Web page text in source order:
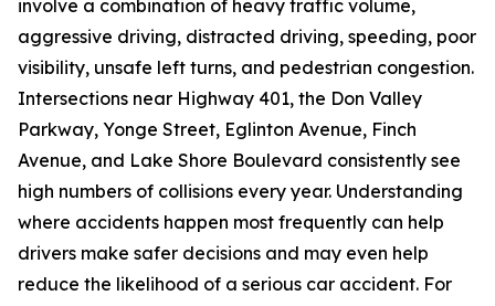
involve a combination of heavy traffic volume,
aggressive driving, distracted driving, speeding, poor
visibility, unsafe left turns, and pedestrian congestion.
Intersections near Highway 401, the Don Valley
Parkway, Yonge Street, Eglinton Avenue, Finch
Avenue, and Lake Shore Boulevard consistently see
high numbers of collisions every year. Understanding
where accidents happen most frequently can help
drivers make safer decisions and may even help
reduce the likelihood of a serious car accident. For